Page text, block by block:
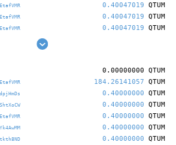
0.40047019 QTUM
0.40047019 QTUM
0.40047019 QTUM
0.00000000 QTUM
184.26141057 QTUM
0.40000000 QTUM
0.40000000 QTUM
0.40000000 QTUM
0.40000000 QTUM
0.40000000 QTUM